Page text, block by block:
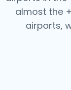
almost the
airports,